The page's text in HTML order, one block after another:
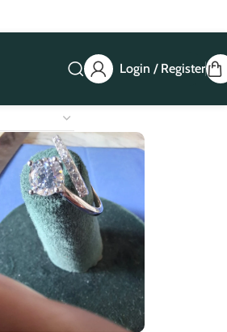
Login / Register